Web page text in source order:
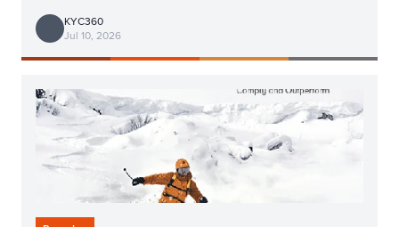
KYC360
Jul 10, 2026